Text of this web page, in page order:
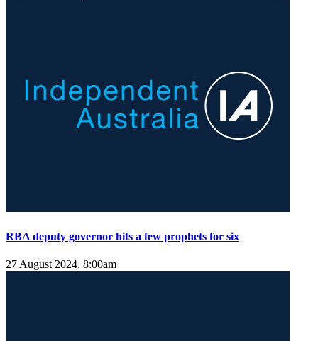
RBA deputy governor hits a few prophets for six
27 August 2024, 8:00am